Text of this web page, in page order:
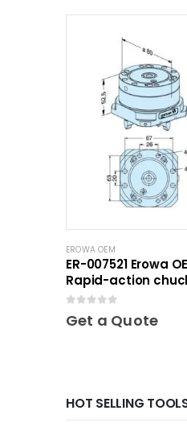
EROWA OEM
ER-007521 Erowa
Rapid-action
automatic
Get a Quote
HOT SELLING